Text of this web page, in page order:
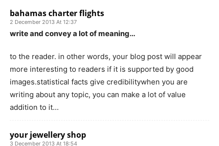
bahamas charter flights
2 December 2013 At 12:37
write and convey a lot of meaning…
to the reader. in other words, your blog post will appear
more interesting to readers if it is supported by good
images.statistical facts give credibilitywhen you are
writing about any topic, you can make a lot of value
addition to it…
your jewellery shop
3 December 2013 At 18:54